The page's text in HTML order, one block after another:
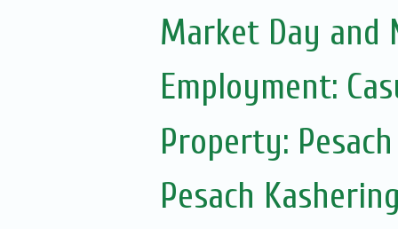
Market Day and
Employment:
Property:
Pesach